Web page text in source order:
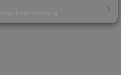
& market timing.